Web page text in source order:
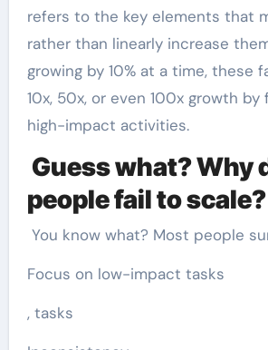
refers to the key elements that
rather than linearly increase
growing by 10% at a time, these
10x, 50x, or even 100x growth by
high-impact activities.
Guess what? Why
people fail to scale?
You know what? Most people
Focus on low-impact tasks
, tasks